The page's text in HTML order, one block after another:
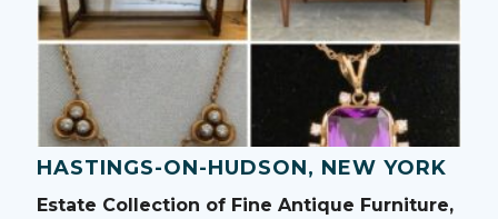
HASTINGS-ON-HUDSON, NEW YORK
Estate Collection of Fine Antique Furniture,